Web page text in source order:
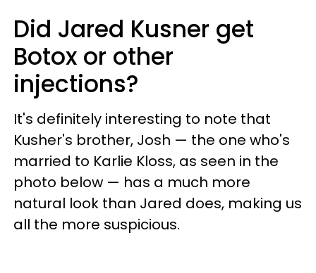
Did Jared Kusner get
Botox or other
injections?
It's definitely interesting to note that
Kusher's brother, Josh — the one who's
married to Karlie Kloss, as seen in the
photo below — has a much more
natural look than Jared does, making us
all the more suspicious.